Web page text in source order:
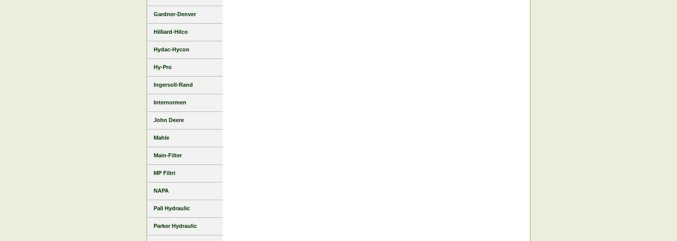
Gardner-Denver
Hilliard-Hilco
Hydac-Hycon
Hy-Pro
Ingersoll-Rand
Internormen
John Deere
Mahle
Main-Filter
MP Filtri
NAPA
Pall Hydraulic
Parker Hydraulic